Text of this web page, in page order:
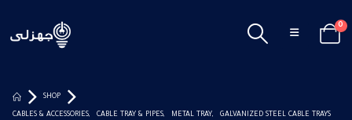
0
SHOP
CABLES & ACCESSORIES, CABLE TRAY & PIPES, METAL TRAY, GALVANIZED STEEL CABLE TRAYS